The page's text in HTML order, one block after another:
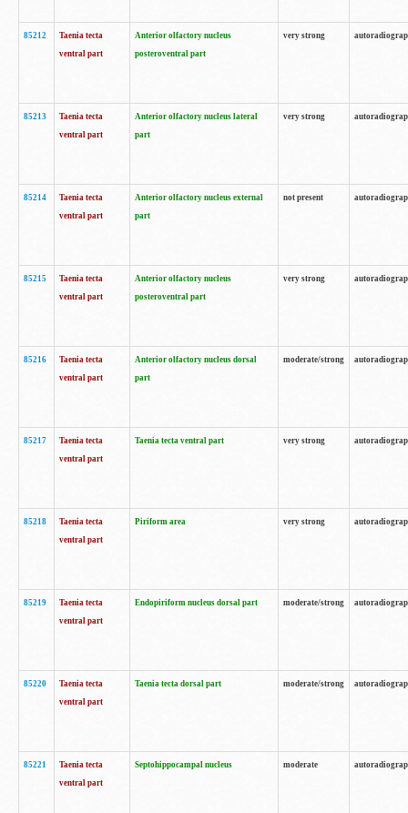
85212
Taenia tecta
ventral part
Anterior olfactory nucleus
posteroventral part
very strong
85213
Taenia tecta
ventral part
Anterior olfactory nucleus lateral
part
very strong
85214
Taenia tecta
ventral part
Anterior olfactory nucleus external
part
not present
85215
Taenia tecta
ventral part
Anterior olfactory nucleus
posteroventral part
very strong
85216
Taenia tecta
ventral part
Anterior olfactory nucleus dorsal
part
moderate/strong
85217
Taenia tecta
ventral part
Taenia tecta ventral part very strong
85218
Taenia tecta
ventral part
Piriform area very strong
85219
Taenia tecta
ventral part
Endopiriform nucleus dorsal part moderate/strong
85220
Taenia tecta
ventral part
Taenia tecta dorsal part moderate/strong
85221
Taenia tecta
ventral part
Septohippocampal nucleus moderate